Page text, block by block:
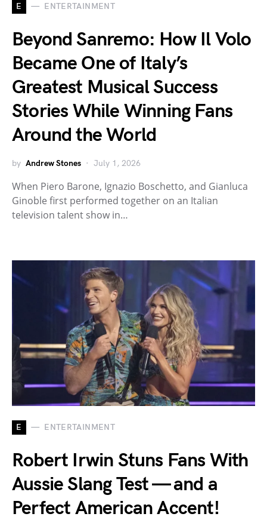
E ENTERTAINMENT
Beyond Sanremo: How Il Volo
Became One of Italy’s
Greatest Musical Success
Stories While Winning Fans
Around the World
by Andrew Stones July 1, 2026
When Piero Barone, Ignazio Boschetto, and Gianluca
Ginoble first performed together on an Italian
television talent show in…
E ENTERTAINMENT
Robert Irwin Stuns Fans With
Aussie Slang Test — and a
Perfect American Accent!